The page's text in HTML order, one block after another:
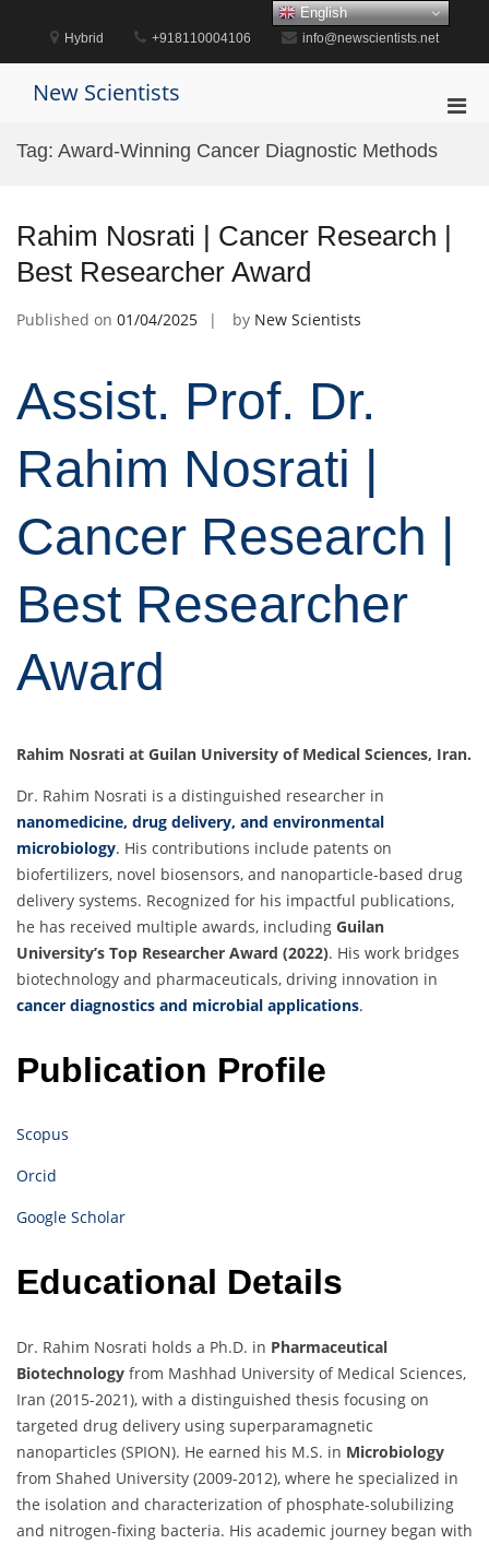
content
Hybrid +918110004106 info@newscientists.net
New Scientists
Tag: Award-Winning Cancer Diagnostic Methods
Rahim Nosrati | Cancer Research |
Best Researcher Award
Published on 01/04/2025 by New Scientists
Assist. Prof. Dr.
Rahim Nosrati |
Cancer Research |
Best Researcher
Award
Rahim Nosrati at Guilan University of Medical Sciences, Iran.
Dr. Rahim Nosrati is a distinguished researcher in
nanomedicine, drug delivery, and environmental
microbiology. His contributions include patents on
biofertilizers, novel biosensors, and nanoparticle-based drug
delivery systems. Recognized for his impactful publications,
he has received multiple awards, including Guilan
University’s Top Researcher Award (2022). His work bridges
biotechnology and pharmaceuticals, driving innovation in
cancer diagnostics and microbial applications.
Publication Profile
Scopus
Orcid
Google Scholar
Educational Details
Dr. Rahim Nosrati holds a Ph.D. in Pharmaceutical
Biotechnology from Mashhad University of Medical Sciences,
Iran (2015-2021), with a distinguished thesis focusing on
targeted drug delivery using superparamagnetic
nanoparticles (SPION). He earned his M.S. in Microbiology
from Shahed University (2009-2012), where he specialized in
the isolation and characterization of phosphate-solubilizing
and nitrogen-fixing bacteria. His academic journey began with
English